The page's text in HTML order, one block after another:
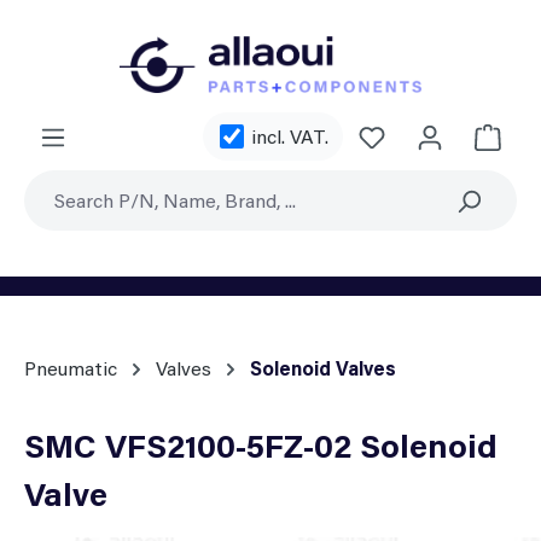
incl. VAT. You have 0
Pneumatic Valves Solenoid Valves
SMC VFS2100-5FZ-02 Solenoid
Valve